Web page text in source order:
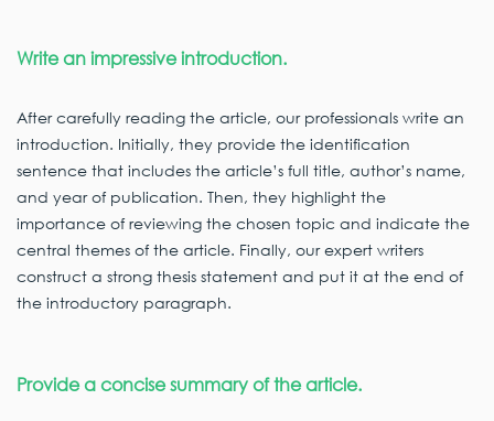
Write an impressive introduction.
After carefully reading the article, our professionals write an
introduction. Initially, they provide the identification
sentence that includes the article’s full title, author’s name,
and year of publication. Then, they highlight the
importance of reviewing the chosen topic and indicate the
central themes of the article. Finally, our expert writers
construct a strong thesis statement and put it at the end of
the introductory paragraph.
Provide a concise summary of the article.